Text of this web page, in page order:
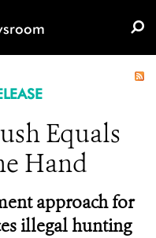
Equals
Hand
approach for
illegal hunting